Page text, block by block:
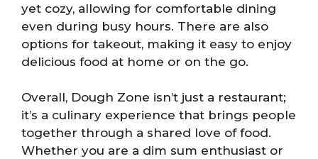
yet cozy, allowing for comfortable dining
even during busy hours. There are also
options for takeout, making it easy to enjoy
delicious food at home or on the go.
Overall, Dough Zone isn’t just a restaurant;
it’s a culinary experience that brings people
together through a shared love of food.
Whether you are a dim sum enthusiast or